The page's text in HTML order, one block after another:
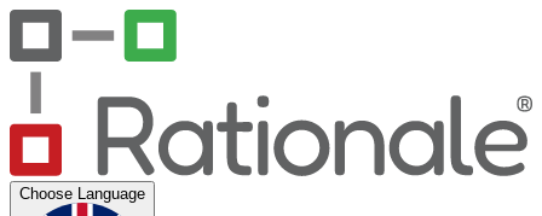
Choose Language